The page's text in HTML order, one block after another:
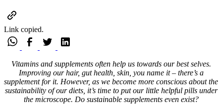
Link copied.
Vitamins and supplements often help us towards our best selves.
Improving our hair, gut health, skin, you name it – there’s a
supplement for it. However, as we become more conscious about the
sustainability of our diets, it’s time to put our little helpful pills under
the microscope. Do sustainable supplements even exist?